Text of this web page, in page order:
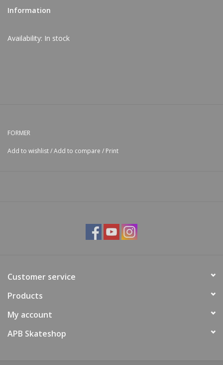
Information
Availability: In stock
FORMER
Add to wishlist/Add to compare / Print
Customer service
Products
My account
APB Skateshop